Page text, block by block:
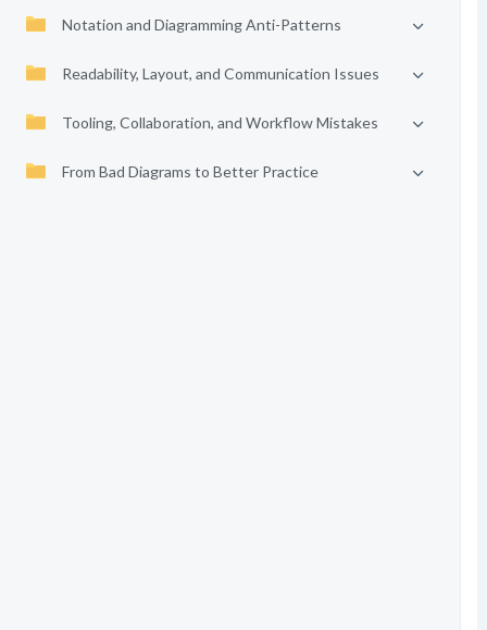
Notation and Diagramming Anti-Patterns
Readability, Layout, and Communication Issues
Tooling, Collaboration, and Workflow Mistakes
From Bad Diagrams to Better Practice